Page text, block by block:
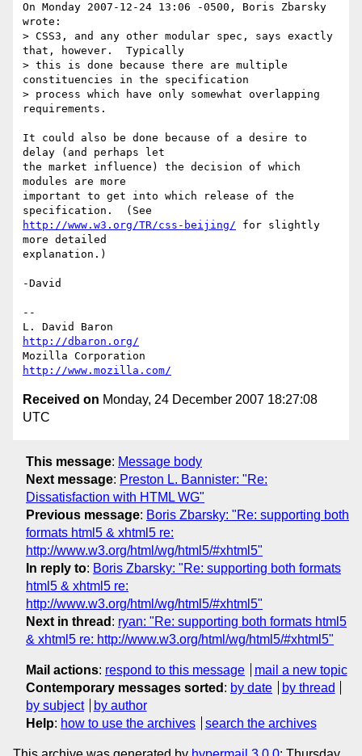
On Monday 2007-12-24 13:06 -0500, Boris Zbarsky
wrote:
> CSS3, and any other modular spec, says exactly
that, however.  Typically
> this is done because there are multiple
constituencies in the specification
> process which have only somewhat overlapping
requirements.
It could also be done because of a desire to
delay (and perhaps let
the market influence) the decision of which
modules are more
important to get into which release of the
http://www.w3.org/TR/css-beijing/ for slightly
more detailed
explanation.)
-David
--
http://dbaron.org/
http://www.mozilla.com/
Received on Monday, 24 December 2007 18:27:08
UTC
This message: Message body
Next message: Preston L. Bannister: "Re:
Dissatisfaction with HTML WG"
Previous message: Boris Zbarsky: "Re: supporting both
formats html5 & xhtml5 re:
http://www.w3.org/html/wg/html5/#xhtml5"
In reply to: Boris Zbarsky: "Re: supporting both formats
html5 & xhtml5 re:
http://www.w3.org/html/wg/html5/#xhtml5"
Next in thread : ryan: "Re: supporting both formats html5
& xhtml5 re: http://www.w3.org/html/wg/html5/#xhtml5"
Mail actions: respond to this message
mail a new topic
Contemporary messages sorted : by date
by thread
by subject
by author
Help: how to use the archives search the archives